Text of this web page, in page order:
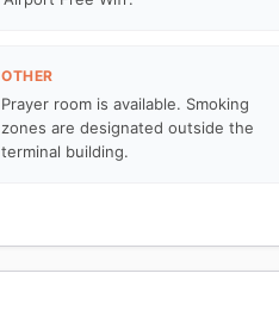
OTHER
Prayer room is available. Smoking
zones are designated outside the
terminal building.